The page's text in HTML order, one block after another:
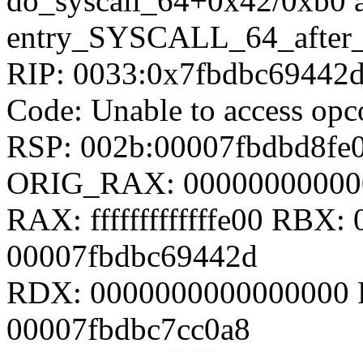
RIP:
Code: Unable to access
RSP:
ORIG_RAX:
RAX: fffffffffffffe00 RBX:
00007fbdbc69442d
RDX:
00007fbdbc7cc0a8